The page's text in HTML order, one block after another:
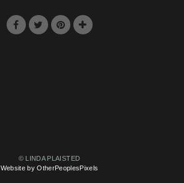
© LINDA PLAISTED
Website by OtherPeoplesPixels